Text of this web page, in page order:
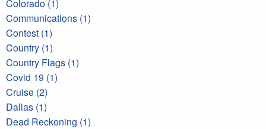
Colorado (1)
Communications (1)
Contest (1)
Country (1)
Country Flags (1)
Covid 19 (1)
Cruise (2)
Dallas (1)
Dead Reckoning (1)